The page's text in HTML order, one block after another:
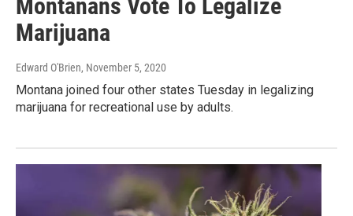
Montanans Vote To Legalize
Marijuana
Edward O'Brien, November 5, 2020
Montana joined four other states Tuesday in legalizing
marijuana for recreational use by adults.